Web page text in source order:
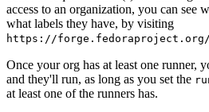
access to an organization, you can see
what labels they have, by visiting
https://
Once your org has at least one runner,
and they'll run, as long as you set the
at least one of the runners has.